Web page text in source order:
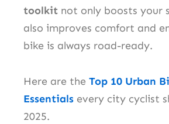
toolkit not only boosts your
also improves comfort and
bike is always road-ready.
Here are the Top 10 Urban
Essentials every city cyclist
2025.